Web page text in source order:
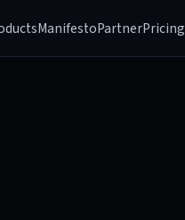
ManifestoPartnerPricing